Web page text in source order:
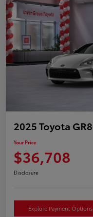
2025 Toyota
Your Price
$36,708
Disclosure
Explore Payment Options